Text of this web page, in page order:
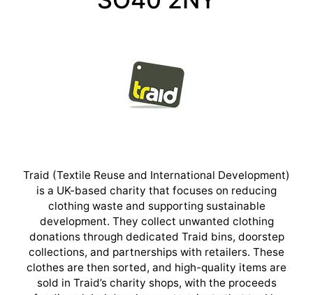
Traid (Textile Reuse and International Development)
is a UK-based charity that focuses on reducing
clothing waste and supporting sustainable
development. They collect unwanted clothing
donations through dedicated Traid bins, doorstep
collections, and partnerships with retailers. These
clothes are then sorted, and high-quality items are
sold in Traid’s charity shops, with the proceeds